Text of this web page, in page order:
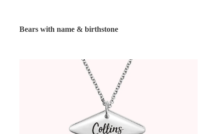
Bears with name & birthstone